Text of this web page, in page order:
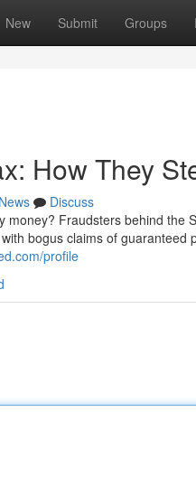
New Submit Groups
How They
News
Discuss
money? Fraudsters behind the
bogus claims of guaranteed
profile